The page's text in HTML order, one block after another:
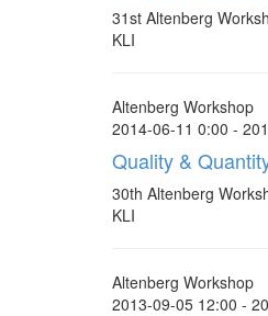
31st Altenberg
KLI
Altenberg Workshop
2014-06-11 0:00 -
Quality &
30th Altenberg
KLI
Altenberg Workshop
2013-09-05 12:00 -